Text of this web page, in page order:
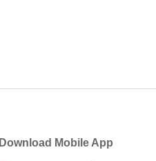
Download Mobile App